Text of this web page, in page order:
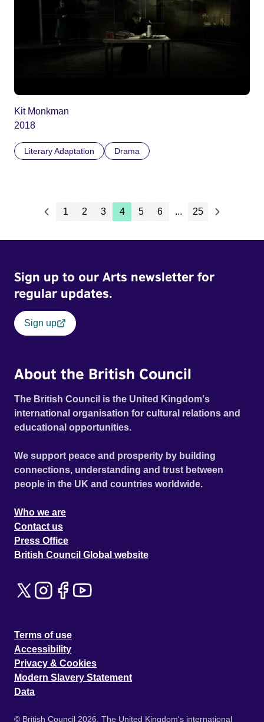
Kit Monkman
2018
Literary Adaptation Drama
1 2 3 4 5 6 ... 25
Sign up to our Arts newsletter for
regular updates.
Sign up
About the British Council
The British Council is the United Kingdom's
international organisation for cultural relations and
educational opportunities.
We support peace and prosperity by building
connections, understanding and trust between
people in the UK and countries worldwide.
Who we are
Contact us
Press Office
British Council Global website
Terms of use
Accessibility
Privacy & Cookies
Modern Slavery Statement
Data
© British Council 2026. The United Kingdom's international